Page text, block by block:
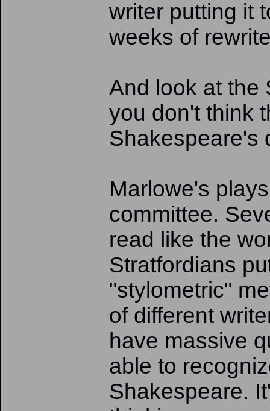
writer putting it
weeks of
And look at the
you don't think
Shakespeare's
Marlowe's
committee.
read like the
Stratfordians
"stylometric"
of different
have massive
able to
Shakespeare.